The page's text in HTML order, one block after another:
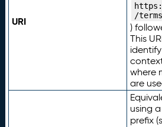
URI
/terms
)
This
where
are
using
prefix